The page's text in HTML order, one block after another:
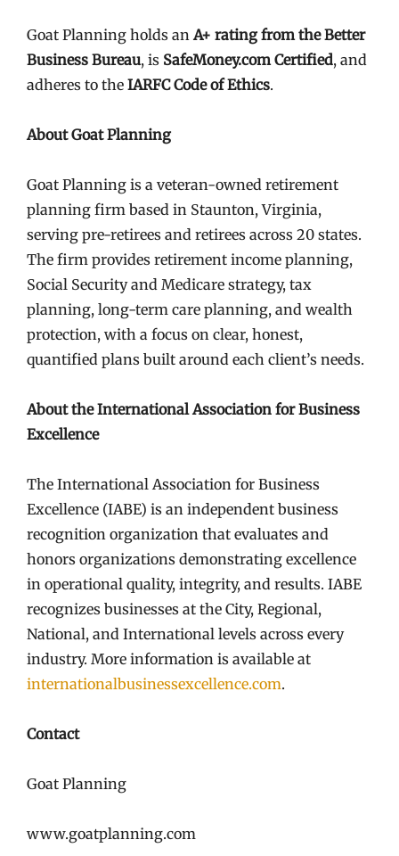
Goat Planning holds anA+ rating from the Better
Business Bureau, is SafeMoney.com Certified, and
adheres to the IARFC Code of Ethics.
About Goat Planning
Goat Planning is a veteran-owned retirement
planning firm based in Staunton, Virginia,
serving pre-retirees and retirees across 20 states.
The firm provides retirement income planning,
Social Security and Medicare strategy, tax
planning, long-term care planning, and wealth
protection, with a focus on clear, honest,
quantified plans built around each client’s needs.
About the International Association for Business
Excellence
The International Association for Business
Excellence (IABE) is an independent business
recognition organization that evaluates and
honors organizations demonstrating excellence
in operational quality, integrity, and results. IABE
recognizes businesses at the City, Regional,
National, and International levels across every
industry. More information is available at
internationalbusinessexcellence.com.
Contact
Goat Planning
www.goatplanning.com